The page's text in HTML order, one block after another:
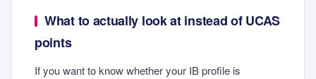
What to actually look at instead of UCAS
points
If you want to know whether your IB profile is